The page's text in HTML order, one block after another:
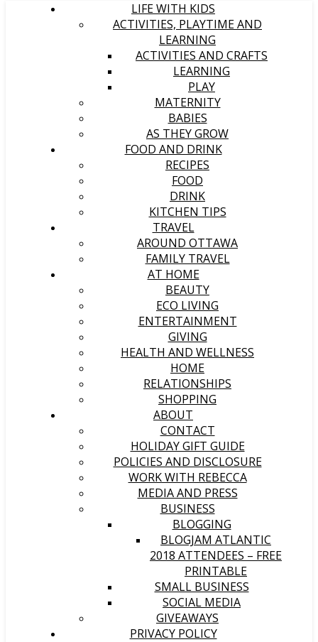
LIFE WITH KIDS
ACTIVITIES, PLAYTIME AND
LEARNING
ACTIVITIES AND CRAFTS
LEARNING
PLAY
MATERNITY
BABIES
AS THEY GROW
FOOD AND DRINK
RECIPES
FOOD
DRINK
KITCHEN TIPS
TRAVEL
AROUND OTTAWA
FAMILY TRAVEL
AT HOME
BEAUTY
ECO LIVING
ENTERTAINMENT
GIVING
HEALTH AND WELLNESS
HOME
RELATIONSHIPS
SHOPPING
ABOUT
CONTACT
HOLIDAY GIFT GUIDE
POLICIES AND DISCLOSURE
WORK WITH REBECCA
MEDIA AND PRESS
BUSINESS
BLOGGING
BLOGJAM ATLANTIC
2018 ATTENDEES – FREE
PRINTABLE
SMALL BUSINESS
SOCIAL MEDIA
GIVEAWAYS
PRIVACY POLICY